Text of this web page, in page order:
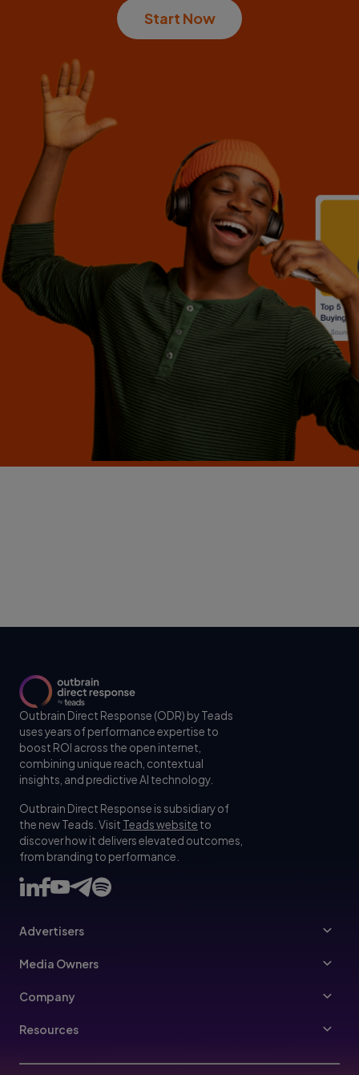
Start Now
Outbrain Direct Response (ODR) by Teads
uses years of performance expertise to
boost ROI across the open internet,
combining unique reach, contextual
insights, and predictive AI technology.
Outbrain Direct Response is subsidiary of
the new Teads. Visit Teads website to
discover how it delivers elevated outcomes,
from branding to performance.
Advertisers
Advertisers
Media Owners
Publishers
Company
About Us
Resources